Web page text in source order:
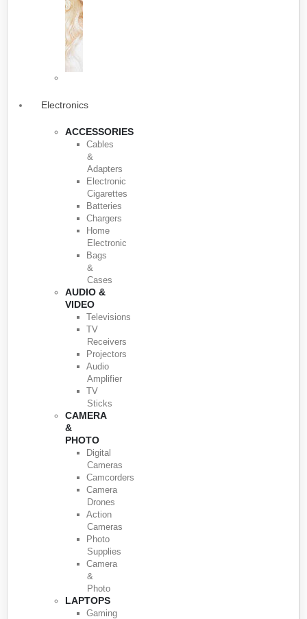
Electronics
ACCESSORIES
Cables
&
Adapters
Electronic
Cigarettes
Batteries
Chargers
Home
Electronic
Bags
&
Cases
AUDIO &
VIDEO
Televisions
TV
Receivers
Projectors
Audio
Amplifier
TV
Sticks
CAMERA
&
PHOTO
Digital
Cameras
Camcorders
Camera
Drones
Action
Cameras
Photo
Supplies
Camera
&
Photo
LAPTOPS
Gaming